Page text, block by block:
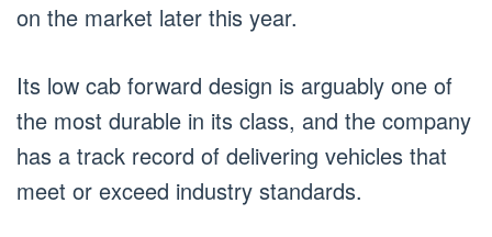
on the market later this year.
Its low cab forward design is arguably one of
the most durable in its class, and the company
has a track record of delivering vehicles that
meet or exceed industry standards.